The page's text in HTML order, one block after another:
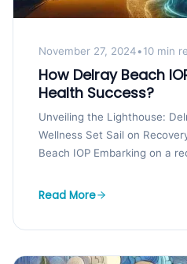
November 27, 2024•10 min
How Delray Beach
Health Success?
Unveiling the Lighthouse:
Wellness Set Sail on
Beach IOP Embarking on a
Read More